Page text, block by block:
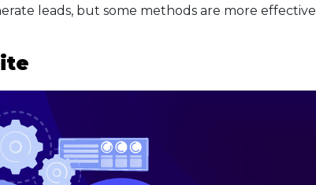
leads, but some methods are more effective